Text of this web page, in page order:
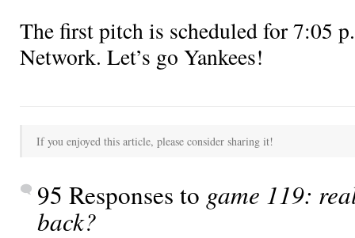
The first pitch is scheduled for 7:05
Network. Let’s go Yankees!
If you enjoyed this article, please consider sharing it!
95 Responses to game 119:
back?